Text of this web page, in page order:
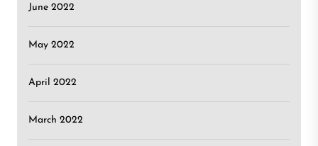
June 2022
May 2022
April 2022
March 2022